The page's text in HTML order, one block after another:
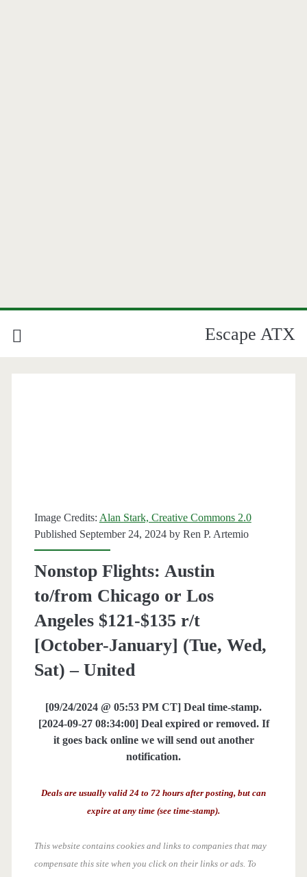
Escape ATX
Image Credits: Alan Stark, Creative Commons 2.0
Published September 24, 2024 by Ren P. Artemio
Nonstop Flights: Austin
to/from Chicago or Los
Angeles $121-$135 r/t
[October-January] (Tue, Wed,
Sat) – United
[09/24/2024 @ 05:53 PM CT] Deal time-stamp.
[2024-09-27 08:34:00] Deal expired or removed. If
it goes back online we will send out another
notification.
Deals are usually valid 24 to 72 hours after posting, but can
expire at any time (see time-stamp).
This website contains cookies and links to companies that may
compensate this site when you click on their links or ads. To